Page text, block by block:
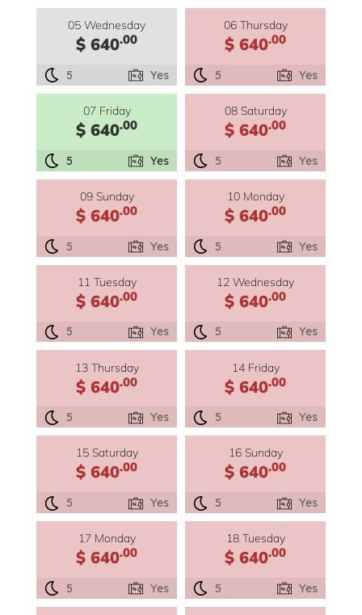
05 Wednesday
$ 640.00
5 Yes
06 Thursday
$ 640.00
5 Yes
07 Friday
$ 640.00
5 Yes
08 Saturday
$ 640.00
5 Yes
09 Sunday
$ 640.00
5 Yes
10 Monday
$ 640.00
5 Yes
11 Tuesday
$ 640.00
5 Yes
12 Wednesday
$ 640.00
5 Yes
13 Thursday
$ 640.00
5 Yes
14 Friday
$ 640.00
5 Yes
15 Saturday
$ 640.00
5 Yes
16 Sunday
$ 640.00
5 Yes
17 Monday
$ 640.00
5 Yes
18 Tuesday
$ 640.00
5 Yes